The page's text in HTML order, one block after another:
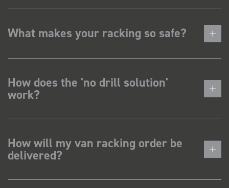
What makes your racking so safe?
How does the 'no drill solution'
work?
How will my van racking order be
delivered?